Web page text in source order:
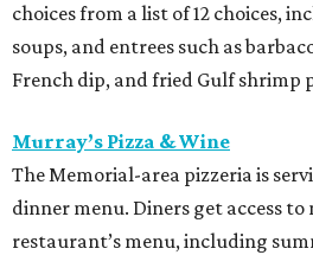
choices from a list of 12 choices,
soups, and entrees such as
French dip, and fried Gulf shrimp
Murray’s Pizza & Wine
The Memorial-area pizzeria is
dinner menu. Diners get access to
restaurant’s menu, including